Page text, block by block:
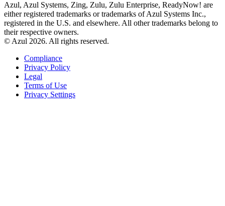
Azul, Azul Systems, Zing, Zulu, Zulu Enterprise, ReadyNow! are
either registered trademarks or trademarks of Azul Systems Inc.,
registered in the U.S. and elsewhere. All other trademarks belong to
their respective owners.
© Azul 2026. All rights reserved.
Compliance
Privacy Policy
Legal
Terms of Use
Privacy Settings